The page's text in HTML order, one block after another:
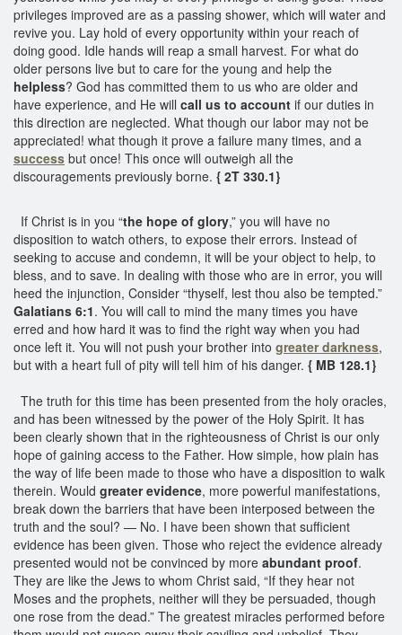
privileges improved are as a passing shower, which will water and
revive you. Lay hold of every opportunity within your reach of
doing good. Idle hands will reap a small harvest. For what do
older persons live but to care for the young and help the
helpless? God has committed them to us who are older and
have experience, and He will call us to account if our duties in
this direction are neglected. What though our labor may not be
appreciated! what though it prove a failure many times, and a
success but once! This once will outweigh all the
discouragements previously borne. { 2T 330.1}
If Christ is in you “the hope of glory,” you will have no
disposition to watch others, to expose their errors. Instead of
seeking to accuse and condemn, it will be your object to help, to
bless, and to save. In dealing with those who are in error, you will
heed the injunction, Consider “thyself, lest thou also be tempted.”
Galatians 6:1. You will call to mind the many times you have
erred and how hard it was to find the right way when you had
once left it. You will not push your brother into greater darkness,
but with a heart full of pity will tell him of his danger. { MB 128.1}
The truth for this time has been presented from the holy oracles,
and has been witnessed by the power of the Holy Spirit. It has
been clearly shown that in the righteousness of Christ is our only
hope of gaining access to the Father. How simple, how plain has
the way of life been made to those who have a disposition to walk
therein. Would greater evidence, more powerful manifestations,
break down the barriers that have been interposed between the
truth and the soul? — No. I have been shown that sufficient
evidence has been given. Those who reject the evidence already
presented would not be convinced by more abundant proof.
They are like the Jews to whom Christ said, “If they hear not
Moses and the prophets, neither will they be persuaded, though
one rose from the dead.” The greatest miracles performed before